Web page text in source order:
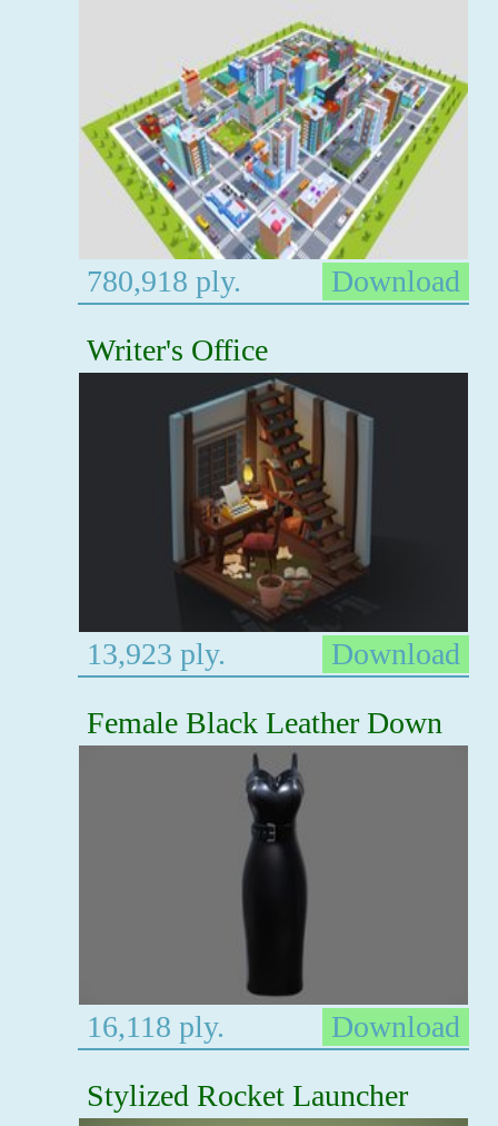
780,918 ply.
Download
Writer's Office
13,923 ply.
Download
Female Black Leather Down
16,118 ply.
Download
Stylized Rocket Launcher